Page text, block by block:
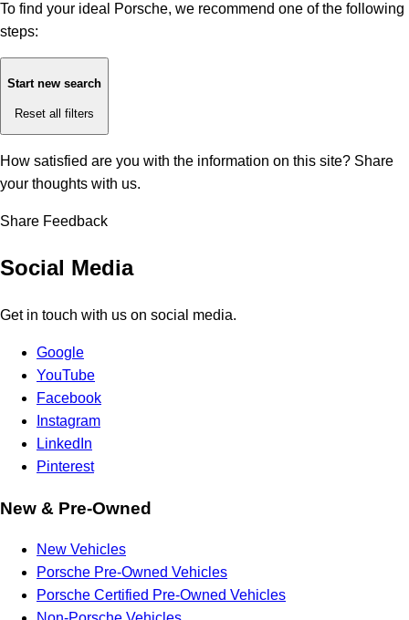
To find your ideal Porsche, we recommend one of the following
steps:
Start new search
Reset all filters
How satisfied are you with the information on this site? Share
your thoughts with us.
Share Feedback
Social Media
Get in touch with us on social media.
Google
YouTube
Facebook
Instagram
LinkedIn
Pinterest
New & Pre-Owned
New Vehicles
Porsche Pre-Owned Vehicles
Porsche Certified Pre-Owned Vehicles